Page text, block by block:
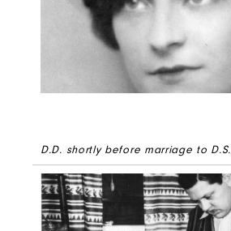
D.D. shortly before marriage to D.S.